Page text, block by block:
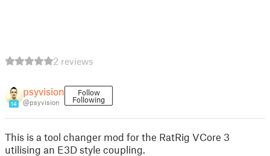
2 reviews
14
psyvision
@psyvision
Follow
Following
This is a tool changer mod for the RatRig VCore 3
utilising an E3D style coupling.